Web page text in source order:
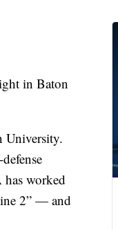
in Baton
University.
worked
2” — and